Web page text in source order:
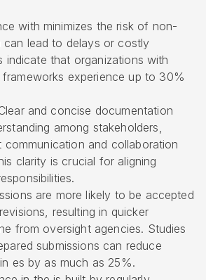
with minimizes the risk of non-
can lead to delays or costly
indicate that organizations with
experience up to 30%
and concise documentation
among stakeholders,
and collaboration
clarity is crucial for aligning
are more likely to be accepted
resulting in quicker
from oversight agencies. Studies
submissions can reduce
es by as much as 25%.